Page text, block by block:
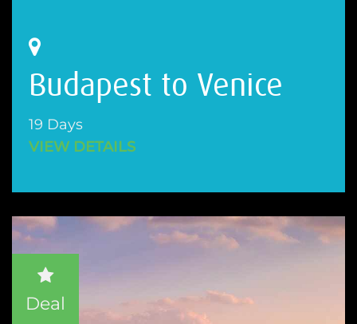
Budapest to Venice
19 Days
VIEW DETAILS
Deal